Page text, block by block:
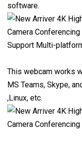
software.
Support Multi-
This webcam works
MS Teams, Skype,
,Linux, etc.